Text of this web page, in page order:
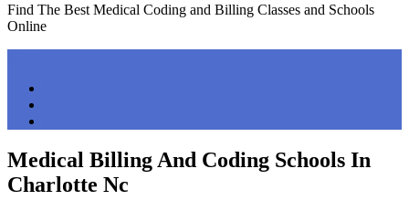
Find The Best Medical Coding and Billing Classes and Schools
Online
Medical Billing And Coding Schools In
Charlotte Nc